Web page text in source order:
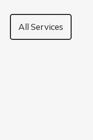
All Services